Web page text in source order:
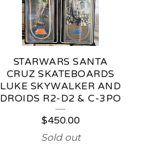
STARWARS SANTA
CRUZ SKATEBOARDS
LUKE SKYWALKER AND
DROIDS R2-D2 & C-3PO
$450.00
Sold out